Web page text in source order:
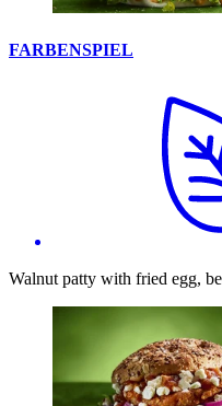
FARBENSPIEL
Walnut patty with fried egg,